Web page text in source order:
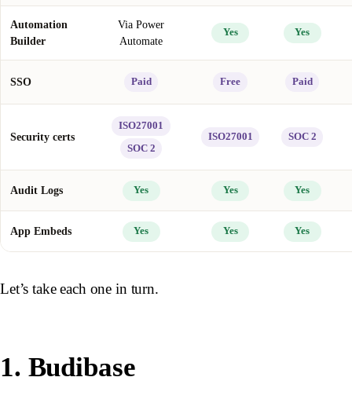
Automation
Builder
Via Power
Automate
Yes Yes
SSO Paid Free Paid
Security certs
ISO27001
SOC 2
ISO27001 SOC 2
Audit Logs Yes Yes Yes
App Embeds Yes Yes Yes
Let’s take each one in turn.
1. Budibase